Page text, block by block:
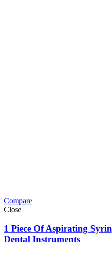
Compare
Close
1 Piece Of Aspirating
Dental Instruments